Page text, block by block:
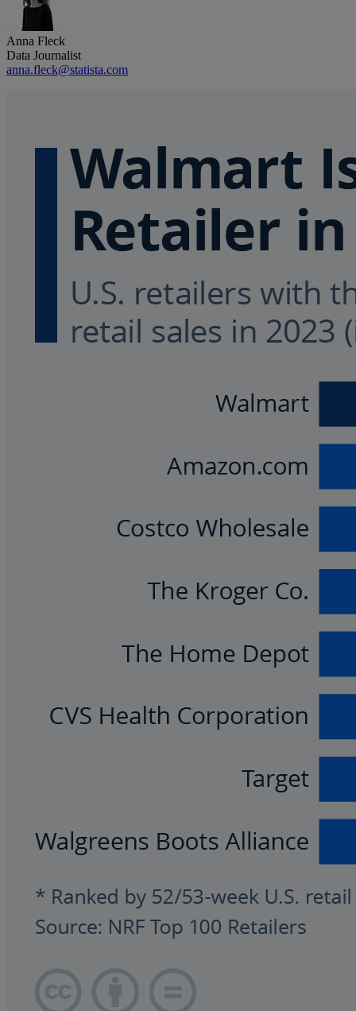
Anna Fleck
Data Journalist
anna.fleck@statista.com